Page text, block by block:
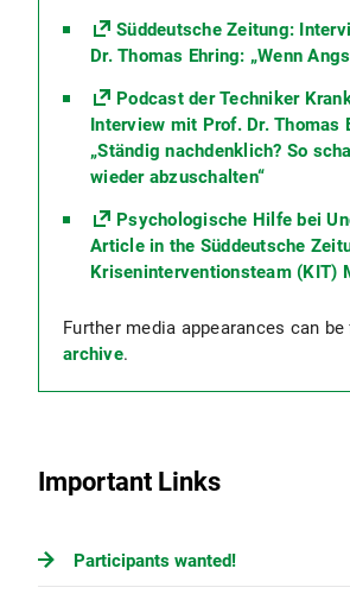
Süddeutsche Zeitung:
Dr. Thomas Ehring: „Wenn
Podcast der Techniker
Interview mit Prof. Dr. Thomas
„Ständig nachdenklich? So
wieder abzuschalten“
Psychologische Hilfe bei
Article in the Süddeutsche
Kriseninterventionsteam (KIT)
Further media appearances can
archive.
Important Links
Participants wanted!